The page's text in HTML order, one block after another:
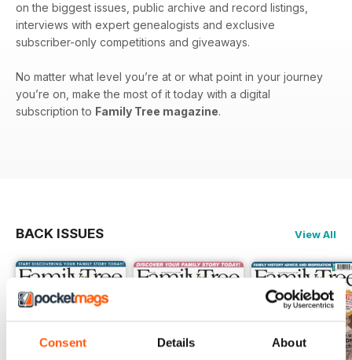
Consent Details About
on the biggest issues, public archive and record listings,
interviews with expert genealogists and exclusive
subscriber-only competitions and giveaways.
No matter what level you’re at or what point in your journey
you’re on, make the most of it today with a digital
subscription to Family Tree magazine.
BACK ISSUES View All